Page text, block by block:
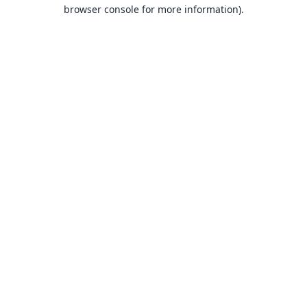
browser console for more information).